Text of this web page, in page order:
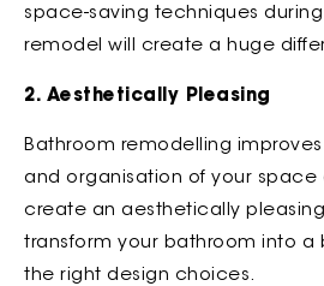
space-saving techniques
remodel will create a huge
2. Aesthetically Pleasing
Bathroom remodelling
and organisation of your space
create an aesthetically
transform your bathroom into a
the right design choices.